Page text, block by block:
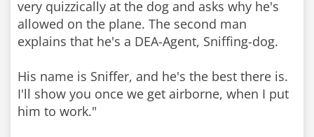
very quizzically at the dog and asks why he's
allowed on the plane. The second man
explains that he's a DEA-Agent, Sniffing-dog.
His name is Sniffer, and he's the best there is.
I'll show you once we get airborne, when I put
him to work."